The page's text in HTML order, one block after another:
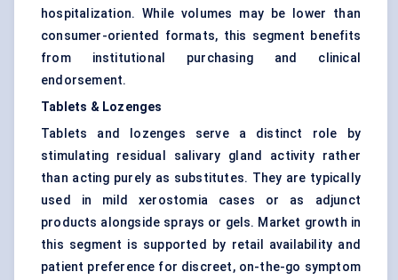
hospitalization. While volumes may be lower than
consumer-oriented formats, this segment benefits
from institutional purchasing and clinical
endorsement.
Tablets & Lozenges
Tablets and lozenges serve a distinct role by
stimulating residual salivary gland activity rather
than acting purely as substitutes. They are typically
used in mild xerostomia cases or as adjunct
products alongside sprays or gels. Market growth in
this segment is supported by retail availability and
patient preference for discreet, on-the-go symptom